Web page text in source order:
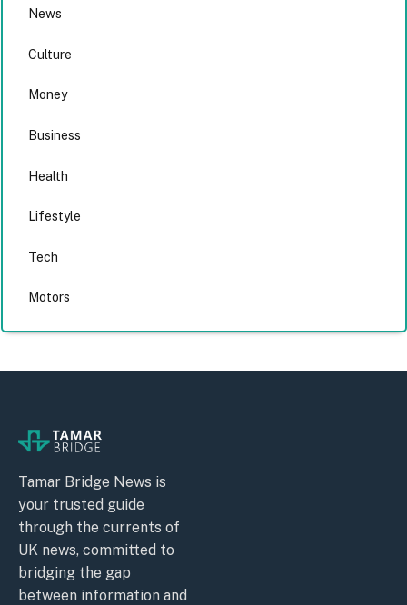
News
Culture
Money
Business
Health
Lifestyle
Tech
Motors
Tamar Bridge News is
your trusted guide
through the currents of
UK news, committed to
bridging the gap
between information and